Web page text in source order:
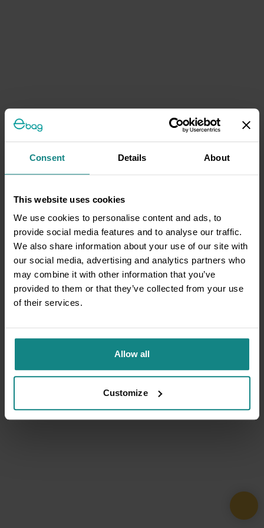
Consent Details About
This website uses cookies
We use cookies to personalise content and ads, to
provide social media features and to analyse our traffic.
We also share information about your use of our site with
our social media, advertising and analytics partners who
may combine it with other information that you’ve
provided to them or that they’ve collected from your use
of their services.
Allow all
Customize